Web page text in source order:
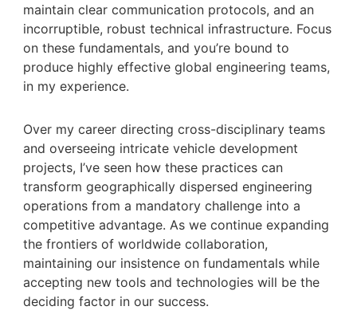
maintain clear communication protocols, and an
incorruptible, robust technical infrastructure. Focus
on these fundamentals, and you’re bound to
produce highly effective global engineering teams,
in my experience.
Over my career directing cross-disciplinary teams
and overseeing intricate vehicle development
projects, I’ve seen how these practices can
transform geographically dispersed engineering
operations from a mandatory challenge into a
competitive advantage. As we continue expanding
the frontiers of worldwide collaboration,
maintaining our insistence on fundamentals while
accepting new tools and technologies will be the
deciding factor in our success.